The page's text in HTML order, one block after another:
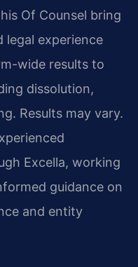
Of Counsel bring
legal experience
wide results to
dissolution,
Results may vary.
Excella, working
guidance on
and entity